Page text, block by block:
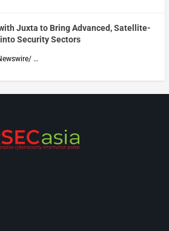
Juxta to Bring Advanced, Satellite-
Security Sectors
…